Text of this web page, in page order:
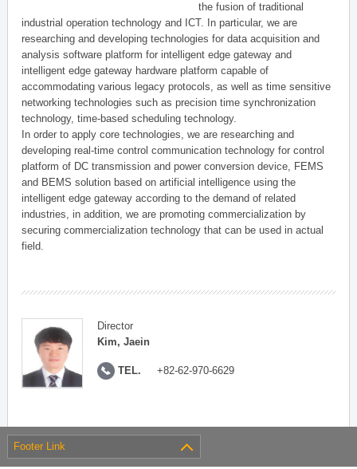
the fusion of traditional
industrial operation technology and ICT. In particular, we are
researching and developing technologies for data acquisition and
analysis software platform for intelligent edge gateway and
intelligent edge gateway hardware platform capable of
accommodating various legacy protocols, as well as time sensitive
networking technologies such as precision time synchronization
technology, time-based scheduling technology.
In order to apply core technologies, we are researching and
developing real-time control communication technology for control
platform of DC transmission and power conversion device, FEMS
and BEMS solution based on artificial intelligence using the
intelligent edge gateway according to the demand of related
industries, in addition, we are promoting commercialization by
securing commercialization technology that can be used in actual
field.
Director
Kim, Jaein
TEL. +82-62-970-6629
Footer Link